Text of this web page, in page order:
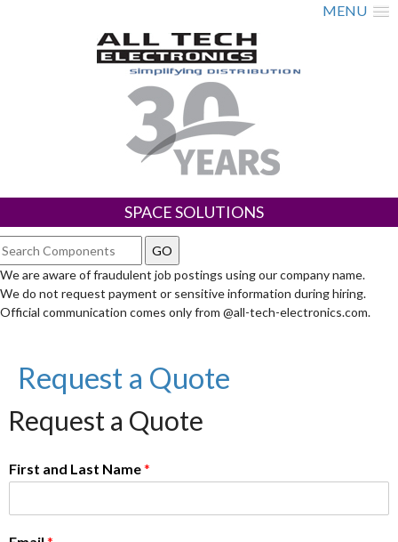
MENU
SPACE SOLUTIONS
We are aware of fraudulent job postings using our company name.
We do not request payment or sensitive information during hiring.
Official communication comes only from @all-tech-electronics.com.
Request a Quote
Request a Quote
First and Last Name*